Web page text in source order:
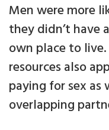
Men were more
they didn’t have
own place to
resources also
paying for sex as
overlapping